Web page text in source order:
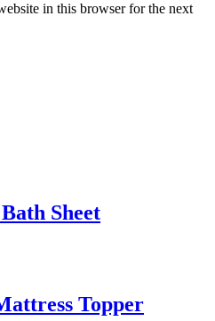
in this browser for the next
Sheet
Topper